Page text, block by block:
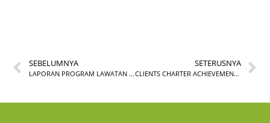
SEBELUMNYA
LAPORAN PROGRAM LAWATAN KE PESTA BUKU ANTARABANGSA KUALA LUMPUR
SETERUSNYA
CLIENTS CHARTER ACHIEVEMENT FOR JUNE 2025